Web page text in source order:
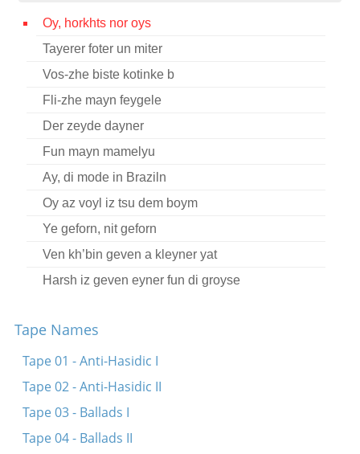
Oy, horkhts nor oys
Tayerer foter un miter
Vos-zhe biste kotinke b
Fli-zhe mayn feygele
Der zeyde dayner
Fun mayn mamelyu
Ay, di mode in Braziln
Oy az voyl iz tsu dem boym
Ye geforn, nit geforn
Ven kh’bin geven a kleyner yat
Harsh iz geven eyner fun di groyse
Oy ikh kum arayn tsu Mendl Tayerman
Ire rufndike oygn
Ikh hob far keynem kayn moyre, kayn bushe
Az ikh bin in kheyder gegangen
Tape Names
Tape 01 - Anti-Hasidic I
Tape 02 - Anti-Hasidic II
Tape 03 - Ballads I
Tape 04 - Ballads II